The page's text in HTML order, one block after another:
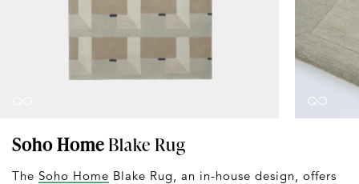
Soho HomeBlake Rug
The Soho Home Blake Rug, an in-house design, offers